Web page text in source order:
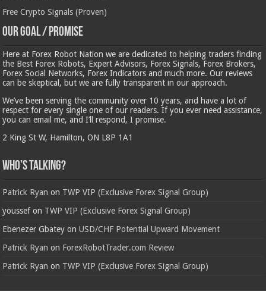
Free Crypto Signals (Proven)
Our Goal / Promise
Here at Forex Robot Nation we are dedicated to helping traders finding
the Best Forex Robots, Expert Advisors, Forex Signals, Forex Brokers,
Forex Social Networks, Forex Indicators and much more. Our reviews
can be skeptical, but we are fully transparent in our approach.
We’ve been serving the community over 10 years, and have a lot of
respect for every single one of our readers. If you ever need assistance,
you can email me, and I’ll respond, I promise.
2 King St W, Hamilton, ON L8P 1A1
Who’s Talking?
Patrick Ryan on TWP VIP (Exclusive Forex Signal Group)
youssefon TWP VIP (Exclusive Forex Signal Group)
Ebenezer Gbatey onUSD/CHF Potential Upward Movement
Patrick Ryan on ForexRobotTrader.com Review
Patrick Ryan on TWP VIP (Exclusive Forex Signal Group)